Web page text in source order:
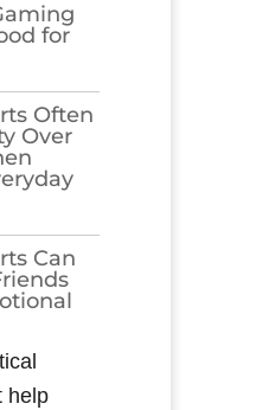
for
Often
Over
Can
help